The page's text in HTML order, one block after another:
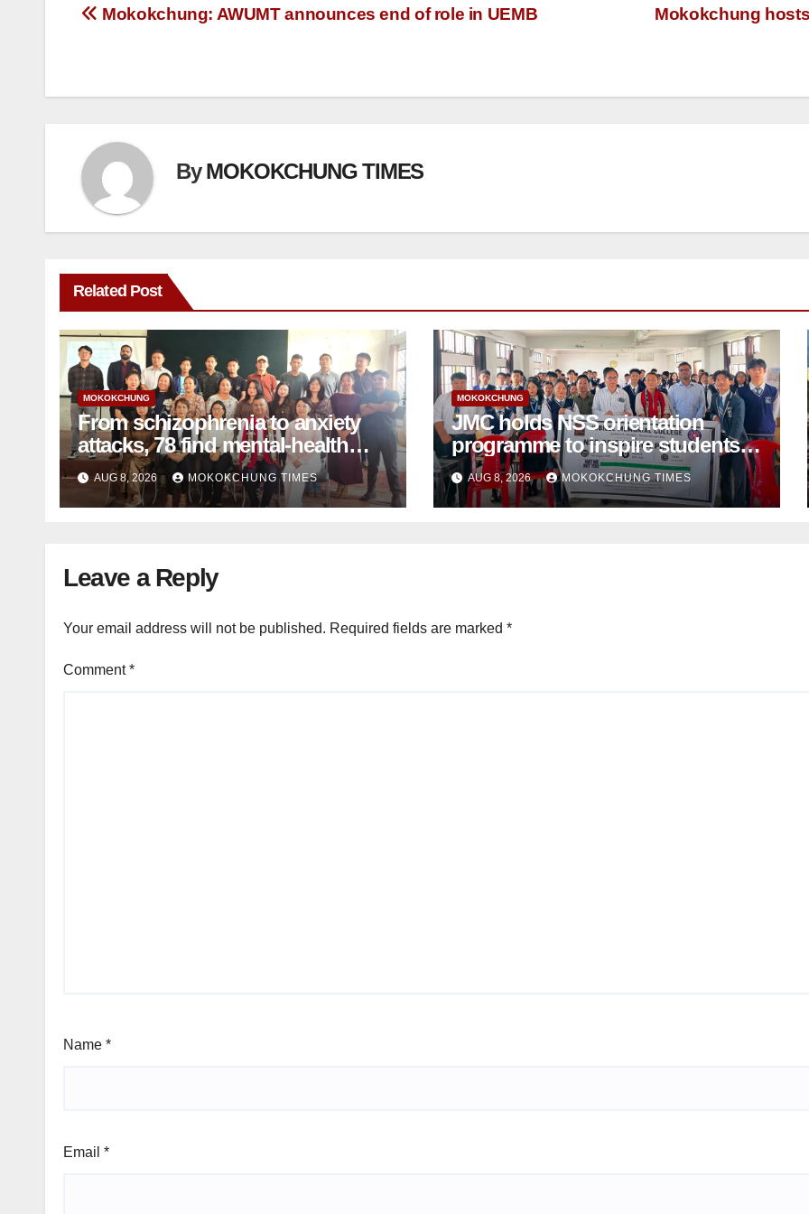
Mokokchung
Mokokchung: AWUMT announces end of role in UEMB
ByMOKOKCHUNG TIMES
Related Post
MOKOKCHUNG
From schizophrenia to anxiety
attacks, 78 find mental-health
support in Mokokchung
AUG 8, 2026 MOKOKCHUNG TIMES
MOKOKCHUNG
JMC holds NSS orientation
programme to inspire students
towards community service
AUG 8, 2026 MOKOKCHUNG TIMES
Leave a Reply
Your email address will not be published. Required fields are marked *
Comment*
Name *
Email *